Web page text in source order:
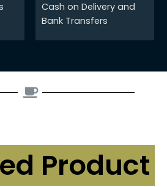
Cash on Delivery and
Bank Transfers
Product